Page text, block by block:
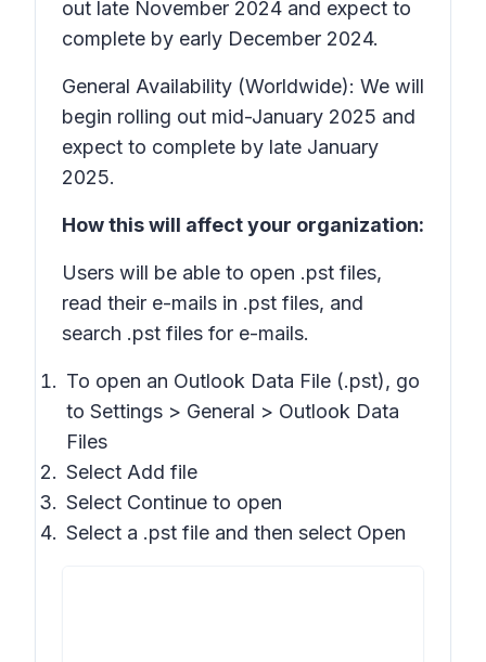
out late November 2024 and expect to
complete by early December 2024.
General Availability (Worldwide): We will
begin rolling out mid-January 2025 and
expect to complete by late January
2025.
How this will affect your organization:
Users will be able to open .pst files,
read their e-mails in .pst files, and
search .pst files for e-mails.
To open an Outlook Data File (.pst), go
to Settings > General > Outlook Data
Files
Select Add file
Select Continue to open
Select a .pst file and then select Open